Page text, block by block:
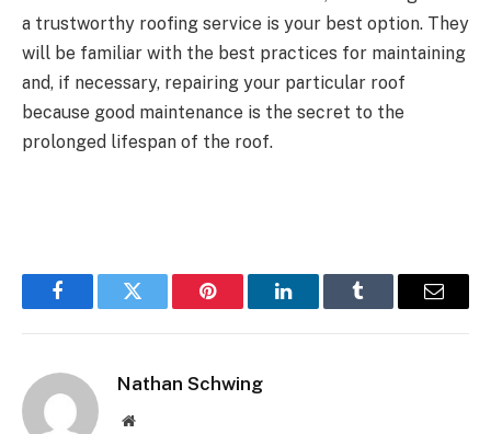
a trustworthy roofing service is your best option. They
will be familiar with the best practices for maintaining
and, if necessary, repairing your particular roof
because good maintenance is the secret to the
prolonged lifespan of the roof.
FacebookTwitter Pinterest LinkedInTumblr Email
Nathan Schwing
Website